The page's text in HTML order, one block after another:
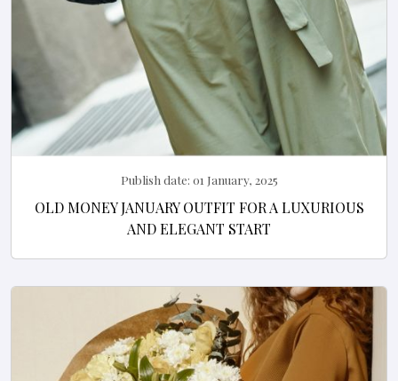
Publish date: 01 January, 2025
OLD MONEY JANUARY OUTFIT FOR A LUXURIOUS
AND ELEGANT START